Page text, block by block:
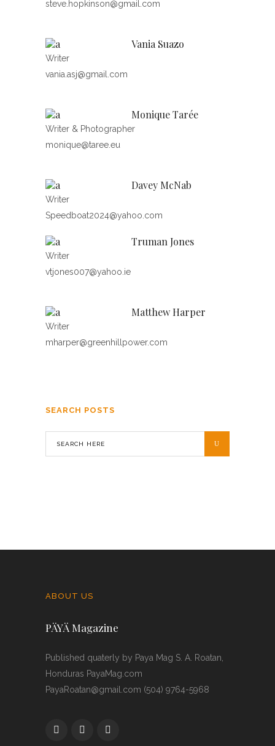
steve.hopkinson@gmail.com
Vania Suazo
Writer
vania.asj@gmail.com
Monique Tarée
Writer & Photographer
monique@taree.eu
Davey McNab
Writer
Speedboat2024@yahoo.com
Truman Jones
Writer
vtjones007@yahoo.ie
Matthew Harper
Writer
mharper@greenhillpower.com
SEARCH POSTS
ABOUT US
PÄYÄ Magazine
Published quaterly by Paya Mag S. A. Roatan,
Honduras PayaMag.com
PayaRoatan@gmail.com (504) 9764-5968